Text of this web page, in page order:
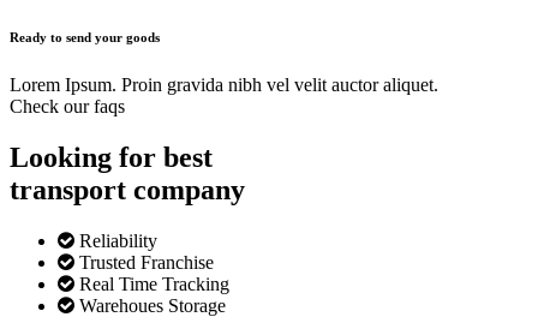
Ready to send your goods
Lorem Ipsum. Proin gravida nibh vel velit auctor aliquet.
Check our faqs
Looking for best
transport company
Reliability
Trusted Franchise
Real Time Tracking
Warehoues Storage